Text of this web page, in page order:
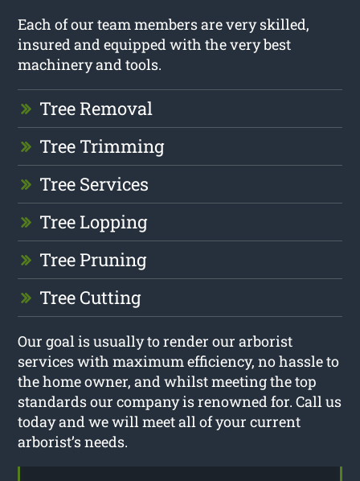
Each of our team members are very skilled,
insured and equipped with the very best
machinery and tools.
Tree Removal
Tree Trimming
Tree Services
Tree Lopping
Tree Pruning
Tree Cutting
Our goal is usually to render our arborist
services with maximum efficiency, no hassle to
the home owner, and whilst meeting the top
standards our company is renowned for. Call us
today and we will meet all of your current
arborist’s needs.